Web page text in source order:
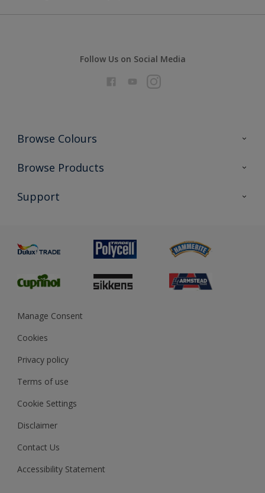
Follow Us on Social Media
Browse Colours
Colour Futures 2026
Exterior Walls & Wood
Browse Products
All Products
Preparing & Repairing
Support
Glossary
Sustainability
Gender Pay Report
MSA Statement
Manage Consent
Cookies
Privacy policy
Terms of use
Cookie Settings
Disclaimer
Contact Us
Accessibility Statement